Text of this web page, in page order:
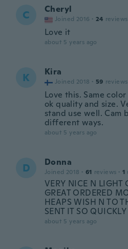
C Cheryl
Joined 2016 · 24 reviews
Love it
about 5 years ago
K Kira
Joined 2018 · 59 reviews
Love this. Same
ok quality and size.
stand use well. Cam
different ways.
about 5 years ago
D Donna
Joined 2018 · 61 reviews · 1
VERY NICE N LIGHT
GREAT ORDERED
HEAPS WISH N TO
SENT IT SO QUICKLY
about 5 years ago